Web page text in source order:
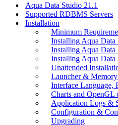
Aqua Data Studio 21.1
Supported RDBMS Servers
Installation
Minimum
Installing Aqua
Installing Aqua
Installing Aqua
Unattended
Launcher &
Interface Language,
Charts and
Application Logs &
Configuration &
Upgrading